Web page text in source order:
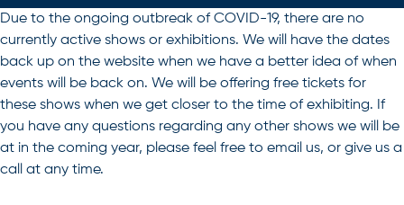
Due to the ongoing outbreak of COVID-19, there are no
currently active shows or exhibitions. We will have the dates
back up on the website when we have a better idea of when
events will be back on. We will be offering free tickets for
these shows when we get closer to the time of exhibiting. If
you have any questions regarding any other shows we will be
at in the coming year, please feel free to email us, or give us a
call at any time.